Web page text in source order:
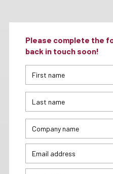
Please complete the
back in touch soon!